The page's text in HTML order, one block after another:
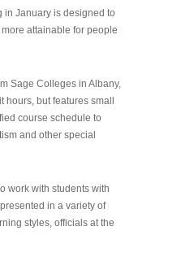
in January is designed to
attainable for people
Sage Colleges in Albany,
hours, but features small
course schedule to
and other special
work with students with
in a variety of
styles, officials at the